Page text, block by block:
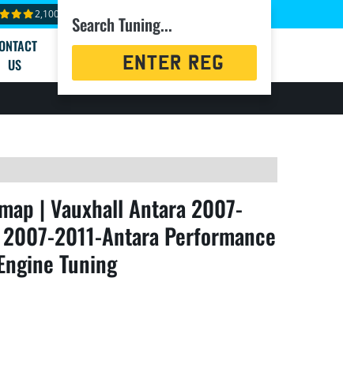
2,100+ reviews
US
Search Tuning...
Registration
| Vauxhall Antara 2007-
2011-Antara Performance
Tuning